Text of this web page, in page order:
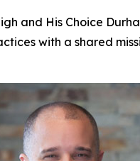
and His Choice
with a shared